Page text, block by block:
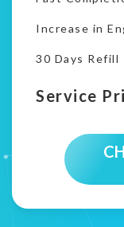
Increase in
30 Days Refill
Service